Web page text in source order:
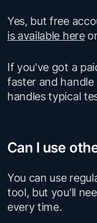
Yes, but free
is available here
If you've got a
faster and
handles typical
Can I use
You can use
tool, but you'll
every time.